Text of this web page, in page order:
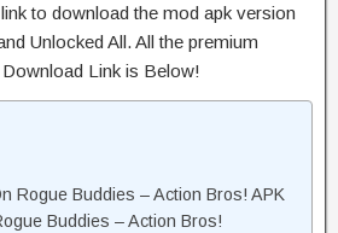
to download the mod apk version
Unlocked All. All the premium
Link is Below!
Rogue Buddies – Action Bros! APK
Buddies – Action Bros!